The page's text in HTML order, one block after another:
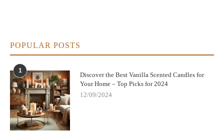
POPULAR POSTS
1
Discover the Best Vanilla Scented Candles for
Your Home – Top Picks for 2024
12/09/2024